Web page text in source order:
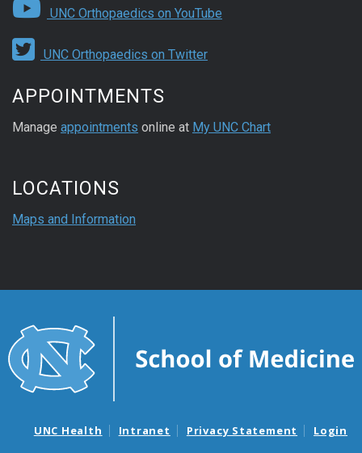
UNC Orthopaedics on YouTube
UNC Orthopaedics on Twitter
APPOINTMENTS
Manage appointments online at My UNC Chart
LOCATIONS
Maps and Information
UNC Health Intranet Privacy Statement Login